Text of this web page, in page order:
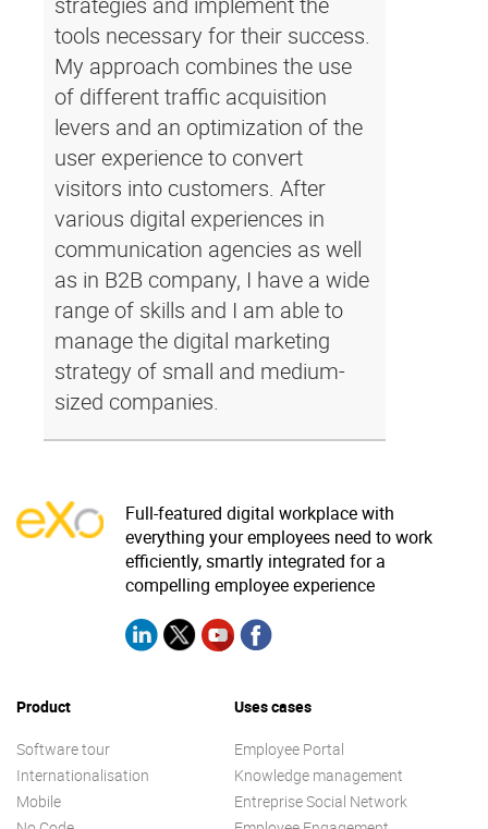
tools necessary for their success.
My approach combines the use
of different traffic acquisition
levers and an optimization of the
user experience to convert
visitors into customers. After
various digital experiences in
communication agencies as well
as in B2B company, I have a wide
range of skills and I am able to
manage the digital marketing
strategy of small and medium-
sized companies.
Full-featured digital workplace with
everything your employees need to work
efficiently, smartly integrated for a
compelling employee experience
Product
Software tour
Internationalisation
Mobile
Uses cases
Employee Portal
Knowledge management
Entreprise Social Network